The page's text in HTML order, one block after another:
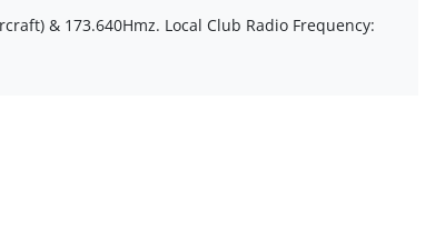
& 173.640Hmz. Local Club Radio Frequency: